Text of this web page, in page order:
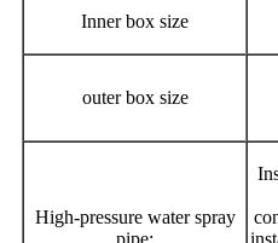
Inner box size
outer box size
High-pressure water spray